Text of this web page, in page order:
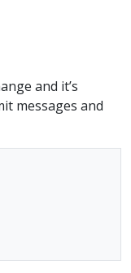
and it’s
messages and